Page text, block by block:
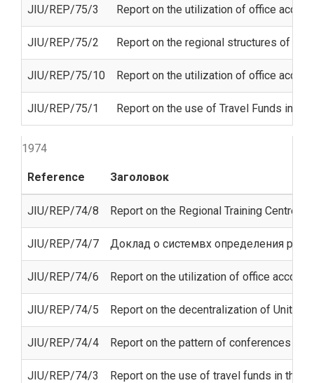
JIU/REP/75/3 Report on the utilization of office
JIU/REP/75/2 Report on the regional structures of
JIU/REP/75/10 Report on the utilization of office
JIU/REP/75/1 Report on the use of Travel Funds in
1974
Reference Заголовок
JIU/REP/74/8 Report on the Regional Training Centre
JIU/REP/74/7 Доклад о системвх определения
JIU/REP/74/6 Report on the utilization of office
JIU/REP/74/5 Report on the decentralization of United
JIU/REP/74/4 Report on the pattern of conferences of
JIU/REP/74/3 Report on the use of travel funds in the